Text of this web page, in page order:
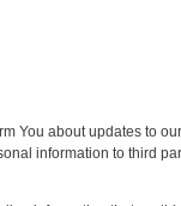
about updates to
information to third